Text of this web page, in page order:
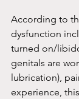
According to
dysfunction
turned on/
genitals are
lubrication),
experience,